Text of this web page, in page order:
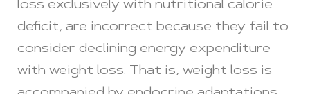
loss exclusively with nutritional calorie
deficit, are incorrect because they fail to
consider declining energy expenditure
with weight loss. That is, weight loss is